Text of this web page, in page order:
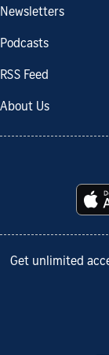
Newsletters
Podcasts
RSS Feed
About Us
Get unlimited